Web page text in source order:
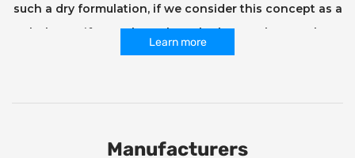
such a dry formulation, if we consider this concept as a
whole. But if you take a closer look at each one taken
separately, and then also ask its owner what his SUV
puts into this word... This is where his meaning, his soul
manner. Agree, because everyone who gets behind the
Learn more
Manufacturers